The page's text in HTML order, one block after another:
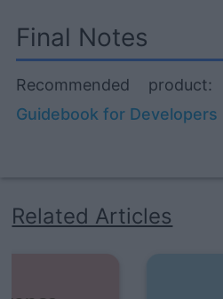
Final Notes
Recommended product:
Guidebook for Developers
Related Articles